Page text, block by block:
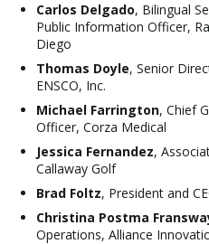
Carlos Delgado, Bilingual
Public Information Officer,
Diego
Thomas Doyle, Senior
ENSCO, Inc.
Michael Farrington, Chief
Officer, Corza Medical
Jessica Fernandez,
Callaway Golf
Brad Foltz, President and
Christina Postma
Operations, Alliance